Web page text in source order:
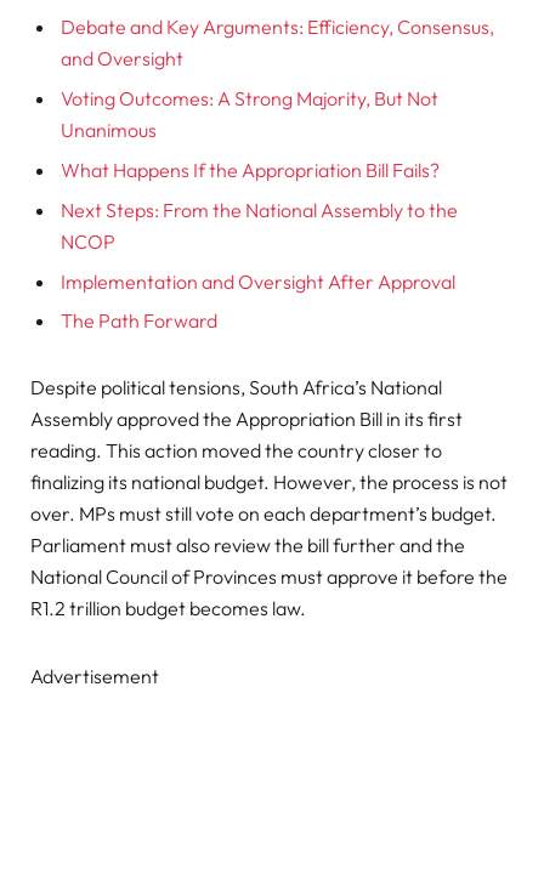
Debate and Key Arguments: Efficiency, Consensus,
and Oversight
Voting Outcomes: A Strong Majority, But Not
Unanimous
What Happens If the Appropriation Bill Fails?
Next Steps: From the National Assembly to the
NCOP
Implementation and Oversight After Approval
The Path Forward
Despite political tensions, South Africa’s National
Assembly approved the Appropriation Bill in its first
reading. This action moved the country closer to
finalizing its national budget. However, the process is not
over. MPs must still vote on each department’s budget.
Parliament must also review the bill further and the
National Council of Provinces must approve it before the
R1.2 trillion budget becomes law.
Advertisement